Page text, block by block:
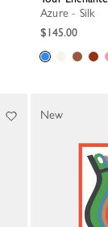
Azure - Silk
$145.00
New